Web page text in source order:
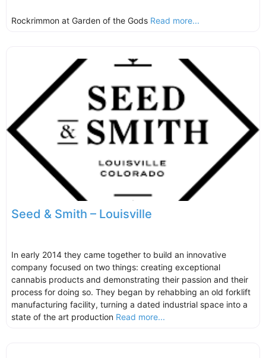
Rockrimmon at Garden of the Gods Read more...
Seed & Smith – Louisville
In early 2014 they came together to build an innovative
company focused on two things: creating exceptional
cannabis products and demonstrating their passion and their
process for doing so. They began by rehabbing an old forklift
manufacturing facility, turning a dated industrial space into a
state of the art production Read more...